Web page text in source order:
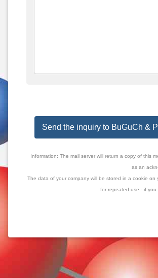
Send the inquiry to BuGuCh &
Information: The mail server will return a copy of this
as an
The data of your company will be stored in a cookie on
for repeated use - if you